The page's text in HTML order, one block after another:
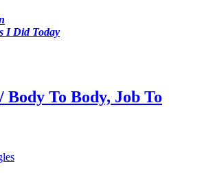
I Did Today
To Body, Job To